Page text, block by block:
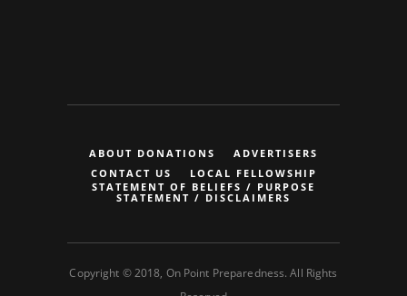
ABOUT DONATIONS
ADVERTISERS
CONTACT US
LOCAL FELLOWSHIP
STATEMENT OF BELIEFS / PURPOSE
STATEMENT / DISCLAIMERS
Copyright © 2018, On Point Preparedness. All Rights